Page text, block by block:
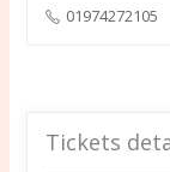
01974272105
Tickets